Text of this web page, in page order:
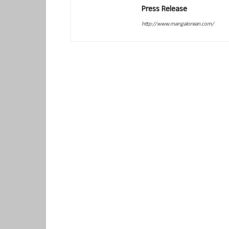
Press Release
http://www.mangalorean.com/